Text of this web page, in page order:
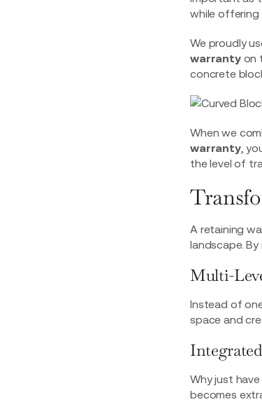
while offering
We proudly
warrantyon
concrete
When we
warranty,
the level of
A retaining
landscape.
Multi-
Instead of
space and
Why just
becomes